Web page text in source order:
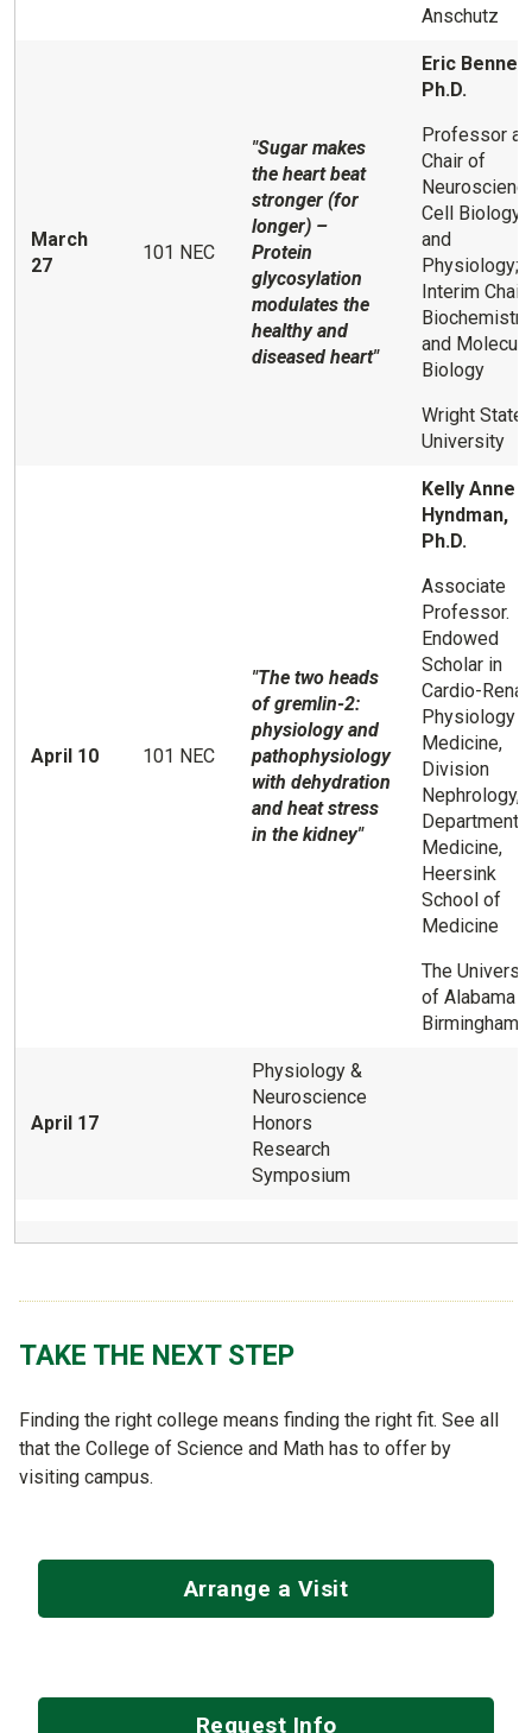
Anschutz
March
27
101 NEC
"Sugar makes
the heart beat
stronger (for
longer) –
Protein
glycosylation
modulates the
healthy and
diseased heart"
Eric
Ph.D.
Professor
Chair of
Cell Biology,
and
Physiology;
Interim Chair
Biochemistry
and
Biology
Wright State
University
April 10 101 NEC
"The two heads
of gremlin-2:
physiology and
pathophysiology
with dehydration
and heat stress
in the kidney"
Kelly Anne
Hyndman,
Ph.D.
Associate
Professor.
Endowed
Scholar in
Cardio-Renal
Physiology
Medicine,
Division
Nephrology,
Department
Medicine,
Heersink
School of
Medicine
The
of Alabama
Birmingham
April 17
Physiology &
Neuroscience
Honors
Research
Symposium
TAKE THE NEXT STEP
Finding the right college means finding the right fit. See all
that the College of Science and Math has to offer by
visiting campus.
Arrange a Visit
Request Info